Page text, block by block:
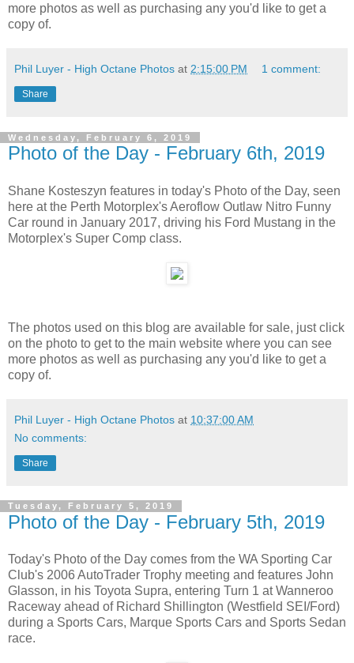
more photos as well as purchasing any you'd like to get a
copy of.
Phil Luyer - High Octane Photos at 2:15:00 PM 1 comment:
Share
Wednesday, February 6, 2019
Photo of the Day - February 6th, 2019
Shane Kosteszyn features in today's Photo of the Day, seen
here at the Perth Motorplex's Aeroflow Outlaw Nitro Funny
Car round in January 2017, driving his Ford Mustang in the
Motorplex's Super Comp class.
The photos used on this blog are available for sale, just click
on the photo to get to the main website where you can see
more photos as well as purchasing any you'd like to get a
copy of.
Phil Luyer - High Octane Photos at 10:37:00 AM
No comments:
Share
Tuesday, February 5, 2019
Photo of the Day - February 5th, 2019
Today's Photo of the Day comes from the WA Sporting Car
Club's 2006 AutoTrader Trophy meeting and features John
Glasson, in his Toyota Supra, entering Turn 1 at Wanneroo
Raceway ahead of Richard Shillington (Westfield SEI/Ford)
during a Sports Cars, Marque Sports Cars and Sports Sedan
race.